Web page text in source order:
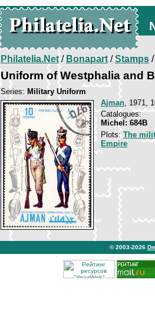
Philatelia.Net/Bonapart/Stamps /
Uniform of Westphalia and
Series: Military Uniform
Ajman, 1971,
Catalogues:
Michel: 684B
Plots:The
Empire
© 2003-2026